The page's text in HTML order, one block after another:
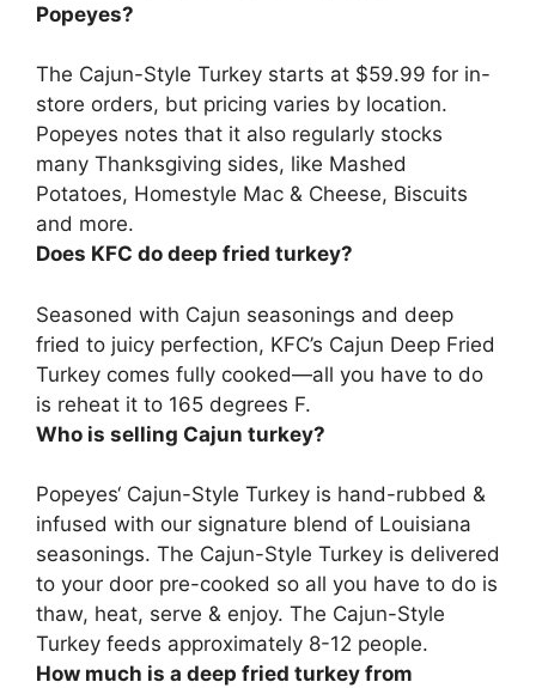
Popeyes?
The Cajun-Style Turkey starts at $59.99 for in-
store orders, but pricing varies by location.
Popeyes notes that it also regularly stocks
many Thanksgiving sides, like Mashed
Potatoes, Homestyle Mac & Cheese, Biscuits
and more.
Does KFC do deep fried turkey?
Seasoned with Cajun seasonings and deep
fried to juicy perfection, KFC’s Cajun Deep Fried
Turkey comes fully cooked—all you have to do
is reheat it to 165 degrees F.
Who is selling Cajun turkey?
Popeyes‘ Cajun-Style Turkey is hand-rubbed &
infused with our signature blend of Louisiana
seasonings. The Cajun-Style Turkey is delivered
to your door pre-cooked so all you have to do is
thaw, heat, serve & enjoy. The Cajun-Style
Turkey feeds approximately 8-12 people.
How much is a deep fried turkey from